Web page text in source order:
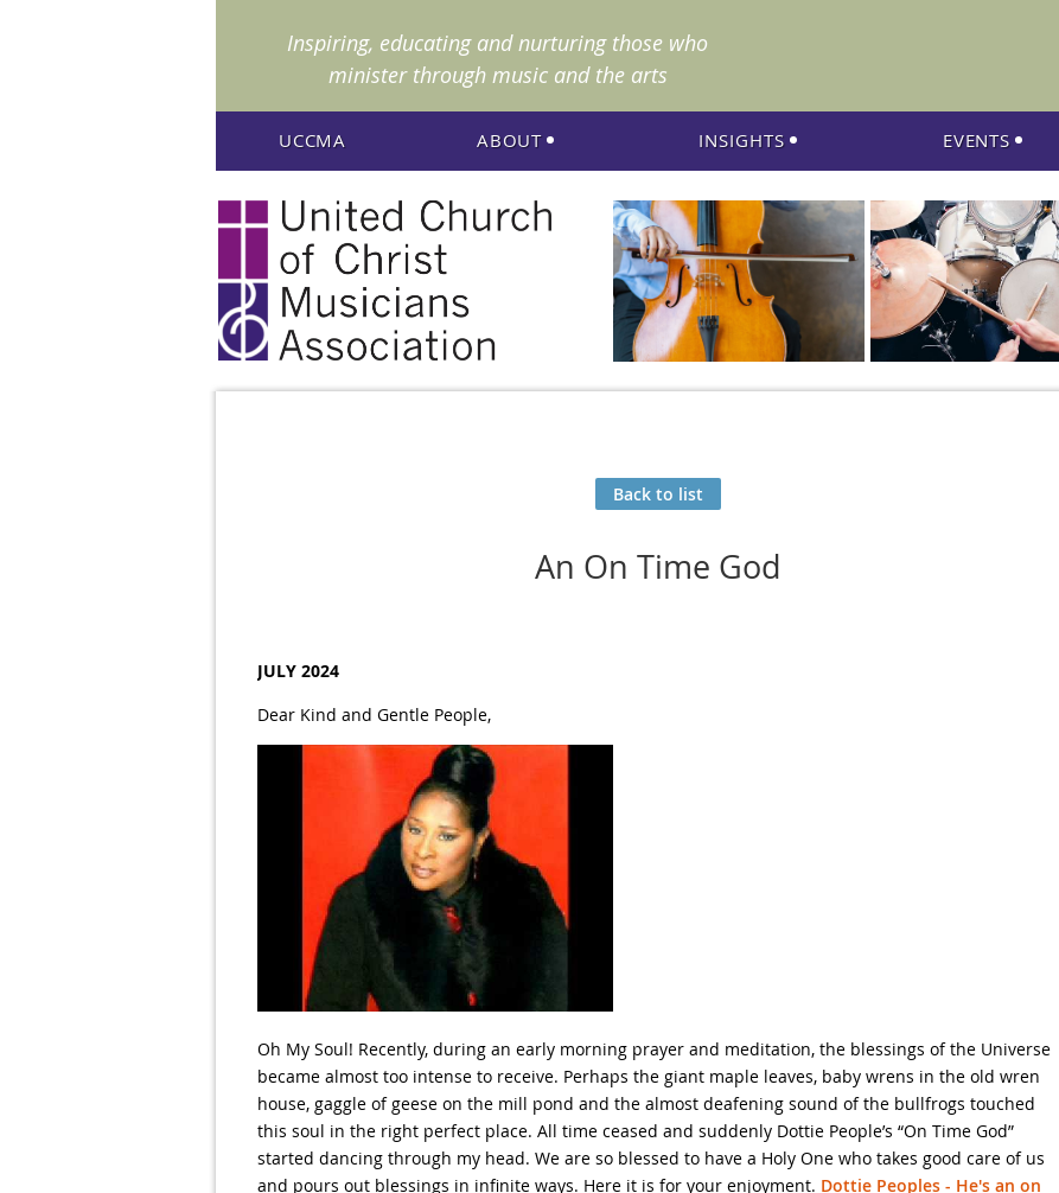
Inspiring, educating and nurturing those who
minister through music and the arts
UCCMA ABOUT INSIGHTS EVENTS
Back to list
An On Time God
JULY 2024
Dear Kind and Gentle People,
Oh My Soul! Recently, during an early morning prayer and meditation, the blessings of the Universe
became almost too intense to receive. Perhaps the giant maple leaves, baby wrens in the old wren
house, gaggle of geese on the mill pond and the almost deafening sound of the bullfrogs touched
this soul in the right perfect place. All time ceased and suddenly Dottie People’s “On Time God”
started dancing through my head. We are so blessed to have a Holy One who takes good care of us
and pours out blessings in infinite ways. Here it is for your enjoyment. Dottie Peoples - He's an on